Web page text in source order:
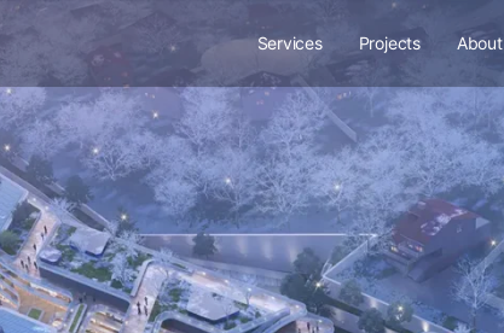
Services Projects About